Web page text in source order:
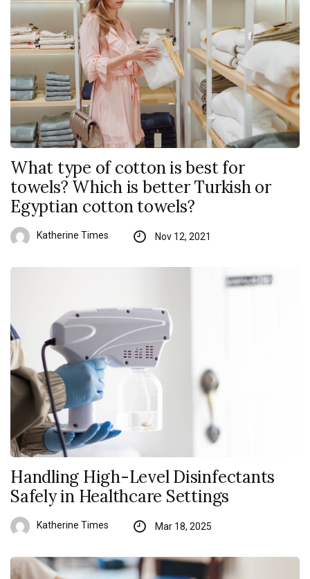
What type of cotton is best for
towels? Which is better Turkish or
Egyptian cotton towels?
Katherine Times Nov 12, 2021
Handling High-Level Disinfectants
Safely in Healthcare Settings
Katherine Times Mar 18, 2025